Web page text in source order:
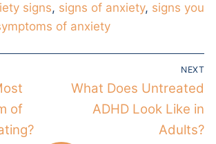
signs, signs of anxiety, signs you
of anxiety
of
NEXT
What Does Untreated
ADHD Look Like in
Adults?